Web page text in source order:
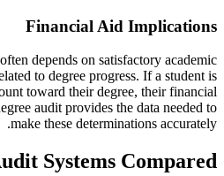
Financial Aid Implications
depends on satisfactory academic
to degree progress. If a student is
toward their degree, their financial
audit provides the data needed to
make these determinations accurately.
Systems Compared